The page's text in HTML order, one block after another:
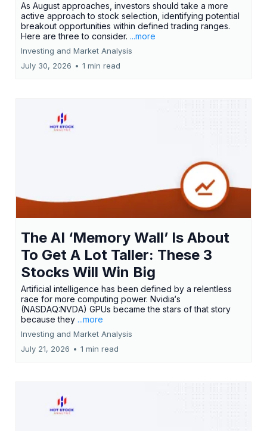
As August approaches, investors should take a more
active approach to stock selection, identifying potential
breakout opportunities within defined trading ranges.
Here are three to consider. ...more
Investing and Market Analysis
July 30, 2026 • 1 min read
The AI ‘Memory Wall’ Is About
To Get A Lot Taller: These 3
Stocks Will Win Big
Artificial intelligence has been defined by a relentless
race for more computing power. Nvidia‘s
(NASDAQ:NVDA) GPUs became the stars of that story
because they ...more
Investing and Market Analysis
July 21, 2026 • 1 min read